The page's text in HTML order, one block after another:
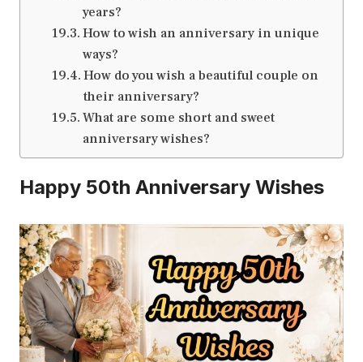
years?
How to wish an anniversary in unique
ways?
How do you wish a beautiful couple on
their anniversary?
What are some short and sweet
anniversary wishes?
Happy 50th Anniversary Wishes